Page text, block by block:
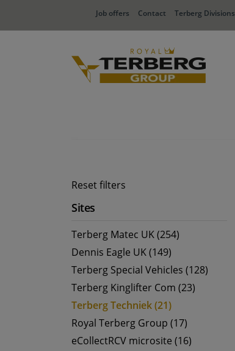
Job offers Contact Terberg Divisions
Reset filters
Sites
Terberg Matec UK (254)
Dennis Eagle UK (149)
Terberg Special Vehicles (128)
Terberg Kinglifter Com (23)
Terberg Techniek (21)
Royal Terberg Group (17)
eCollectRCV microsite (16)